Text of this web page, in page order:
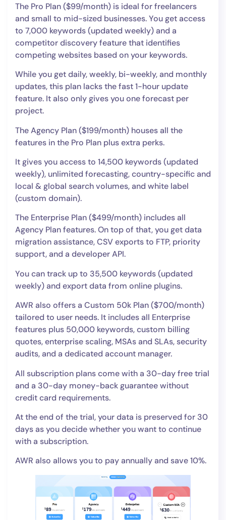
The Pro Plan ($99/month) is ideal for freelancers
and small to mid-sized businesses. You get access
to 7,000 keywords (updated weekly) and a
competitor discovery feature that identifies
competing websites based on your keywords.
While you get daily, weekly, bi-weekly, and monthly
updates, this plan lacks the fast 1-hour update
feature. It also only gives you one forecast per
project.
The Agency Plan ($199/month) houses all the
features in the Pro Plan plus extra perks.
It gives you access to 14,500 keywords (updated
weekly), unlimited forecasting, country-specific and
local & global search volumes, and white label
(custom domain).
The Enterprise Plan ($499/month) includes all
Agency Plan features. On top of that, you get data
migration assistance, CSV exports to FTP, priority
support, and a developer API.
You can track up to 35,500 keywords (updated
weekly) and export data from online plugins.
AWR also offers a Custom 50k Plan ($700/month)
tailored to user needs. It includes all Enterprise
features plus 50,000 keywords, custom billing
quotes, enterprise scaling, MSAs and SLAs, security
audits, and a dedicated account manager.
All subscription plans come with a 30-day free trial
and a 30-day money-back guarantee without
credit card requirements.
At the end of the trial, your data is preserved for 30
days as you decide whether you want to continue
with a subscription.
AWR also allows you to pay annually and save 10%.